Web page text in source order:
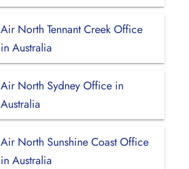
Air North Tennant Creek Office
in Australia
Air North Sydney Office in
Australia
Air North Sunshine Coast Office
in Australia